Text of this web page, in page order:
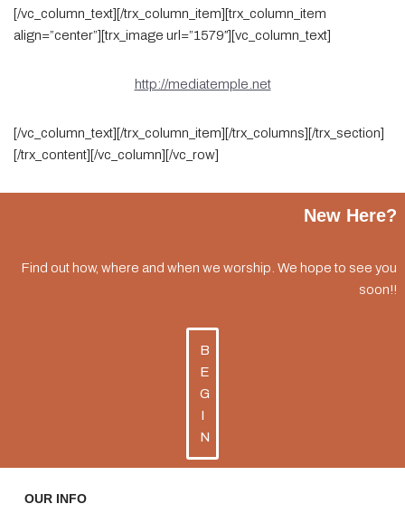
[/vc_column_text][/trx_column_item][trx_column_item
align=”center”][trx_image url=”1579″][vc_column_text]
http://mediatemple.net
[/vc_column_text][/trx_column_item][/trx_columns][/trx_section]
[/trx_content][/vc_column][/vc_row]
New Here?
Find out how, where and when we worship. We hope to see you
soon!!
B
E
G
I
N
OUR INFO